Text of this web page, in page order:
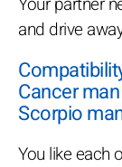
and drive
Cancer
Scorpio
You like each